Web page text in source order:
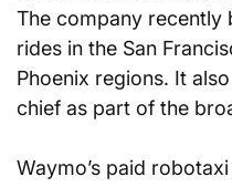
The company recently
rides in the San
Phoenix regions. It
chief as part of the
Waymo’s paid